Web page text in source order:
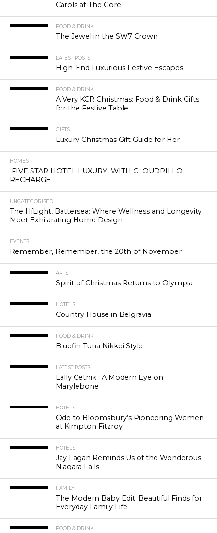
Carols at The Gore
FOOD & DRINK
The Jewel in the SW7 Crown
LATEST POSTS
High-End Luxurious Festive Escapes
FOOD & DRINK
A Very KCR Christmas: Food & Drink Gifts
for the Festive Table
GIFTS
Luxury Christmas Gift Guide for Her
HOMES
FIVE STAR HOTEL LUXURY WITH CLOUDPILLO
RECHARGE
UNCATEGORISED
The HíLight, Battersea: Where Wellness and Longevity
Meet Exhilarating Home Design
EVENTS
Remember, Remember, the 20th of November
ARTS
Spirit of Christmas Returns to Olympia
HOTELS
Country House in Belgravia
FOOD & DRINK
Bluefin Tuna Nikkei Style
LATEST POSTS
Lally Cetnik : A Modern Eye on
Marylebone
HOTELS
Ode to Bloomsbury’s Pioneering Women
at Kimpton Fitzroy
HOTELS
Jay Fagan Reminds Us of the Wonderous
Niagara Falls
FAMILY
The Modern Baby Edit: Beautiful Finds for
Everyday Family Life
FOOD & DRINK